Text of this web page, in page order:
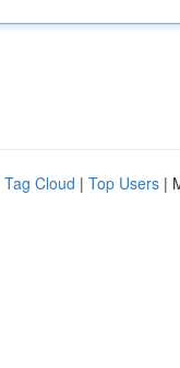
Tag Cloud | Top Users |